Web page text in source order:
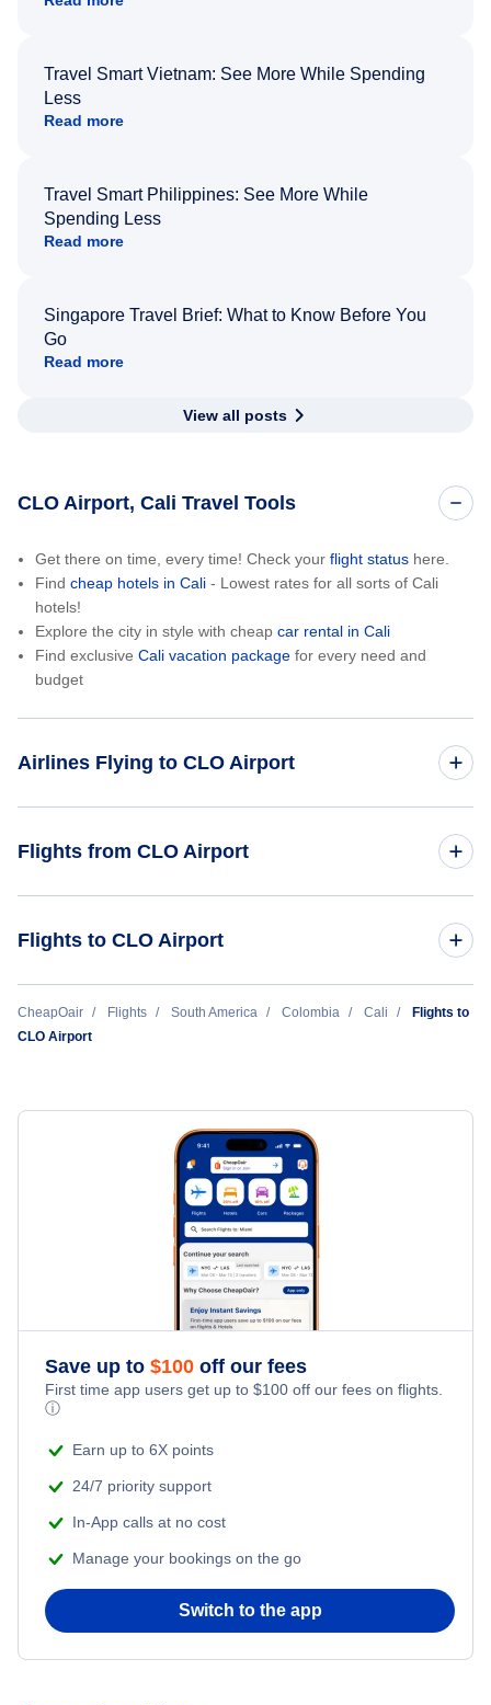
Travel Smart Vietnam: See More While Spending
Less
Read more
Travel Smart Philippines: See More While
Spending Less
Read more
Singapore Travel Brief: What to Know Before You
Go
Read more
View all posts
CLO Airport, Cali Travel Tools
Get there on time, every time! Check your flight status here.
Find cheap hotels in Cali - Lowest rates for all sorts of Cali
hotels!
Explore the city in style with cheap car rental in Cali
Find exclusive Cali vacation package for every need and
budget
Airlines Flying to CLO Airport
LATAM Airlines
Avianca Airlines
JetSmart
Flights from CLO Airport
Cali to Orlando (CLO to ORL)
Cali to Miami (CLO to MIA)
Cali to Boston (CLO to BOS)
Flights to CLO Airport
New York City to Cali (NYC to CLO)
Orlando to Cali (ORL to CLO)
Houston to Cali (HOU to CLO)
Chicago to Cali (CHI to CLO)
Miami to Cali (MIA to CLO)
Boston to Cali (BOS to CLO)
CheapOair Flights South America Colombia Cali
Flights to
CLO Airport
Save up to $100 off our fees
First time app users get up to $100 off our fees on flights.
ⓘ
Earn up to 6X points
24/7 priority support
In-App calls at no cost
Manage your bookings on the go
Switch to the app